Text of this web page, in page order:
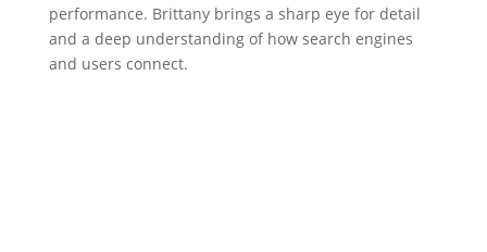
performance. Brittany brings a sharp eye for detail
and a deep understanding of how search engines
and users connect.